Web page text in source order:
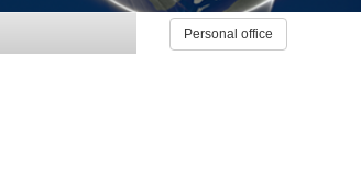
Personal office